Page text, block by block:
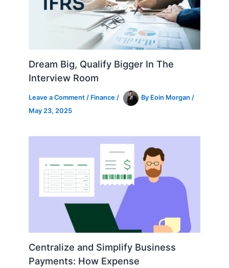
Dream Big, Qualify Bigger In The
Interview Room
Leave a Comment / Finance / By Eoin Morgan/
May 23, 2025
Centralize and Simplify Business
Payments: How Expense